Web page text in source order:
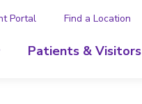
Portal Find a Location
Patients & Visitors